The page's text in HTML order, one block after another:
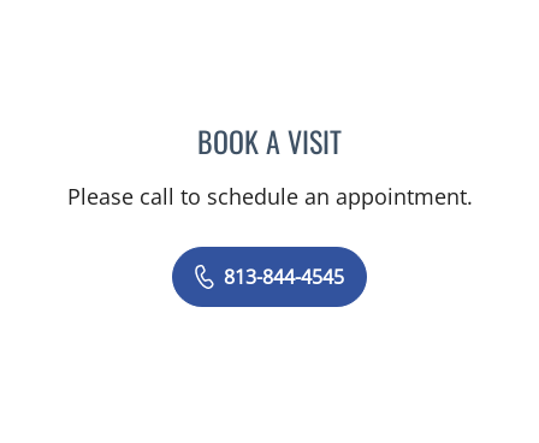
BOOK A VISITCAROLINA MARTINEZ, MD
Please call to schedule an appointment.
813-844-4545